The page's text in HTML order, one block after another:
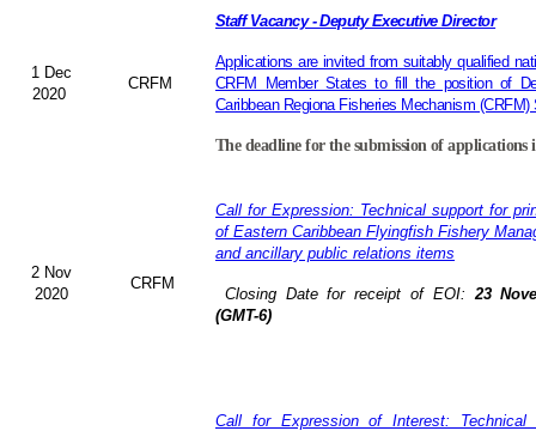
1 Dec
2020
CRFM
Staff Vacancy - Deputy Executive Director
Applications are invited from suitably qualified
CRFM Member States to fill the position of
Caribbean Regiona Fisheries Mechanism (CRFM)
The deadline for the submission of applications
2 Nov
2020
CRFM
Call for Expression: Technical support for
of Eastern Caribbean Flyingfish Fishery
and ancillary public relations items
Closing Date for receipt of EOI: 23
(GMT-6)
Call for Expression of Interest: